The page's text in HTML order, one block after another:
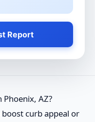
Report
AZ?
curb appeal or